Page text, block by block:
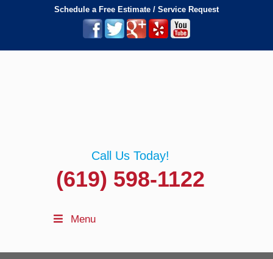
Schedule a Free Estimate / Service Request
Call Us Today!
(619) 598-1122
Menu